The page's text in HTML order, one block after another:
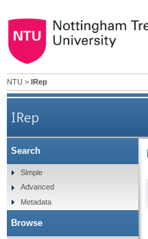
NTU > IRep
IRep
Search
Simple
Advanced
Metadata
Browse